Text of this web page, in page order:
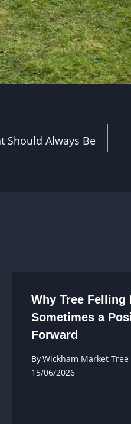
Should Always Be
Why Tree Felling
Sometimes a
Forward
ByWickham Market Tree
15/06/2026